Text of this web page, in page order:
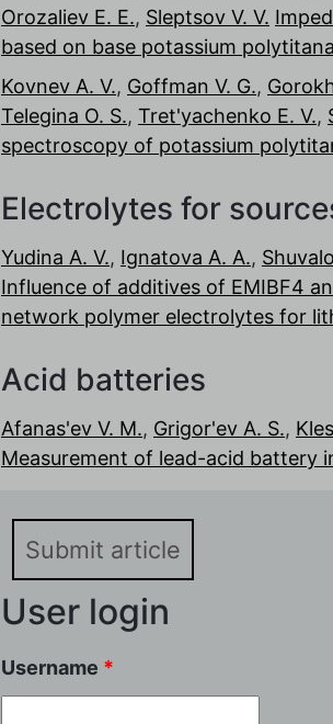
Orozaliev E. E., Sleptsov V. V.
based on base potassium
Kovnev A. V., Goffman V. G.,
Telegina O. S., Tret'yachenko E. V.,
spectroscopy of potassium
Electrolytes for
Yudina A. V., Ignatova A. A.,
Influence of additives of EMIBF4
network polymer electrolytes for
Acid batteries
Afanas'ev V. M., Grigor'ev A. S.,
Measurement of lead-acid battery
Submit article
User login
Username *